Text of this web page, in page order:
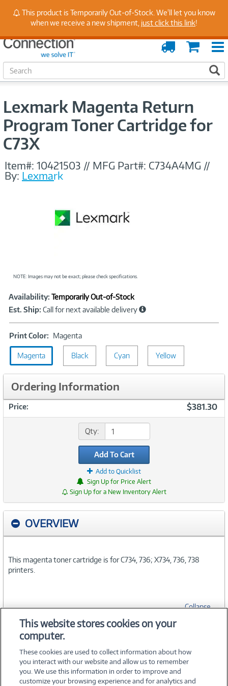
Stay Up to Date on Endpoint Security with Insights
from Our Experts
Cart
Order
Tracking
S
e
Lexmark Magenta Return
Program Toner Cartridge for
C73X
Item#: 10421503 // MFG Part#: C734A4MG //
By: Lexmark
NOTE: Images may not be exact; please check specifications.
Product
Information
Availability: Temporarily Out-of-Stock
Est. Ship: Call for next available delivery
Print Color: MagentaPrint
Color:
Magenta
Magenta Black Cyan Yellow
Ordering Information
Price: $381.30
Qty:
Add To Cart
Add to Quicklist
Sign Up for Price Alert
Sign Up for a New Inventory Alert
OVERVIEW
This magenta toner cartridge is for C734, 736; X734, 736, 738
printers.
Collapse
SPECIFICATIONS
This product is Temporarily Out-of-Stock. We'll let you know
when we receive a new shipment, just click this link!
This website stores cookies on your
computer.
These cookies are used to collect information about how
you interact with our website and allow us to remember
you. We use this information in order to improve and
customize your browsing experience and for analytics and